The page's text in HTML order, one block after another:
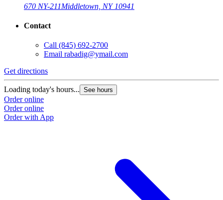
670 NY-211Middletown, NY 10941
Contact
Call (845) 692-2700
Email rabadig@ymail.com
Get directions
Loading today's hours... See hours
Order online
Order online
Order with App